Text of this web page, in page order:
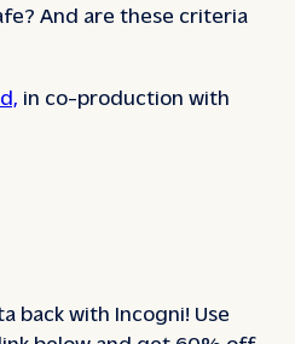
And are these criteria
in co-production with
back with Incogni! Use